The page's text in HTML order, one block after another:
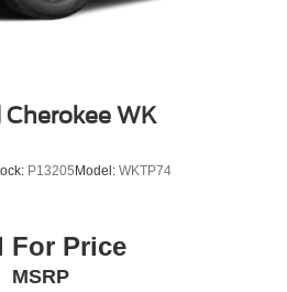
Cherokee WK
P13205Model: WKTP74
For Price
MSRP